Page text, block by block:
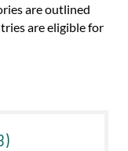
are outlined
are eligible for